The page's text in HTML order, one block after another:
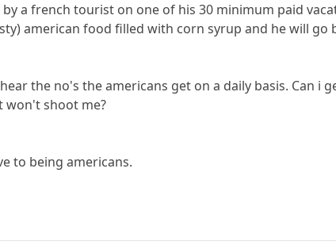
a french tourist on one of his 30 minimum paid
american food filled with corn syrup and he will
the no's the americans get on a daily basis. Can i
won't shoot me?
to being americans.